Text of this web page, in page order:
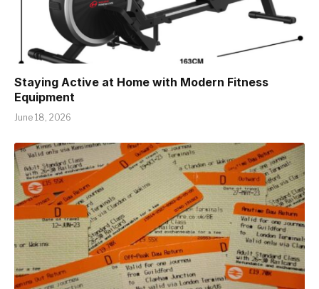
Staying Active at Home with Modern Fitness
Equipment
June 18, 2026